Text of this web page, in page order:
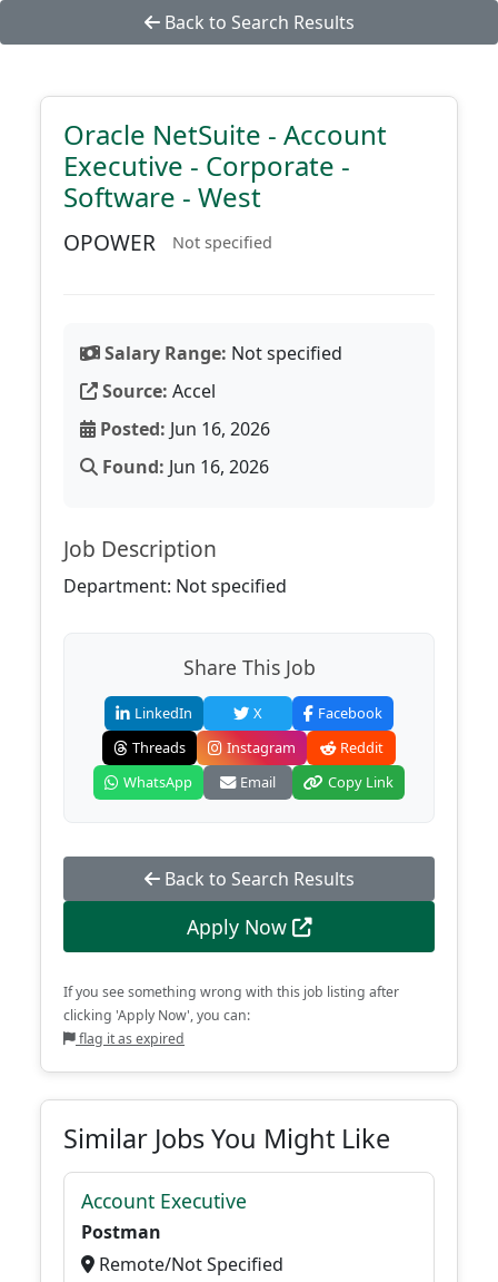
Back to Search Results
Oracle NetSuite - Account
Executive - Corporate -
Software - West
OPOWER Not specified
Salary Range: Not specified
Source: Accel
Posted: Jun 16, 2026
Found: Jun 16, 2026
Job Description
Department: Not specified
Share This Job
LinkedIn X
Facebook
Threads
Instagram
Reddit
WhatsApp
Email Copy Link
Back to Search Results
Apply Now
If you see something wrong with this job listing after
clicking 'Apply Now', you can:
flag it as expired
Similar Jobs You Might Like
Account Executive
Postman
Remote/Not Specified